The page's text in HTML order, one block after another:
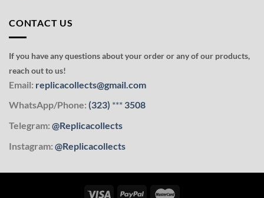
CONTACT US
If you have any questions about your order or any of our products,
reach out to us!
Email: replicacollects@gmail.com
WhatsApp/Phone: (323) *** 3508
Telegram: @Replicacollects
Instagram: @Replicacollects